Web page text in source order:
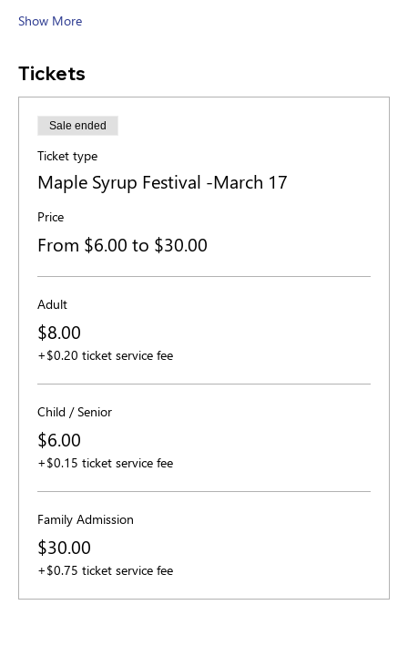
Show More
Tickets
Sale ended
Ticket type
Maple Syrup Festival -March 17
Price
From $6.00 to $30.00
Adult
$8.00
+$0.20 ticket service fee
Child / Senior
$6.00
+$0.15 ticket service fee
Family Admission
$30.00
+$0.75 ticket service fee